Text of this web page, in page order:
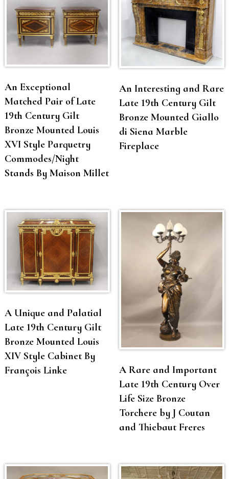
An Exceptional
Matched Pair of Late
19th Century Gilt
Bronze Mounted Louis
XVI Style Parquetry
Commodes/Night
Stands By Maison Millet
An Interesting and Rare
Late 19th Century Gilt
Bronze Mounted Giallo
di Siena Marble
Fireplace
A Unique and Palatial
Late 19th Century Gilt
Bronze Mounted Louis
XIV Style Cabinet By
François Linke
A Rare and Important
Late 19th Century Over
Life Size Bronze
Torchere by J Coutan
and Thiebaut Freres